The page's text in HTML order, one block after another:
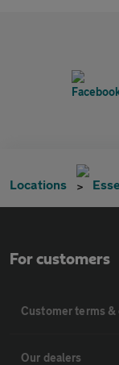
Locations
For customers
Customer terms
Our dealers